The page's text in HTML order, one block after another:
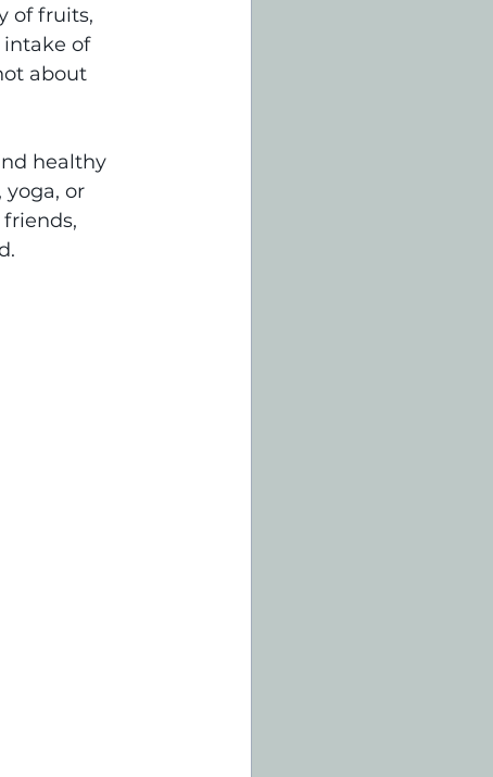
of fruits,
intake of
about
healthy
or